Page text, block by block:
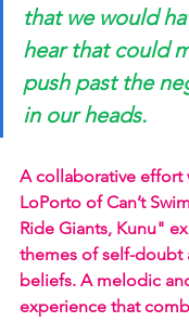
that we would
hear that could
push past the
in our heads.
A collaborative effort
LoPorto of Can’t
Ride Giants, Kunu"
themes of self-doubt
beliefs. A melodic
experience that